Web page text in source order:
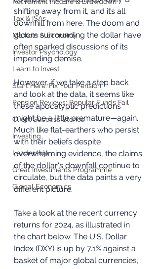
Tax & ISAs
Markets & Economy
Investor Psychology
Learn to Invest
Start Here: Fix Your Pension
Pension Reviews: Popular Funds Fail
Client Success Stories
Investing
Leadership
Great Investments Programme
Global Economics
shifting away from it, and it’s all
downhill from here. The doom and
gloom surrounding the dollar have
often sparked discussions of its
impending demise.
However, if we take a step back
and look at the data, it seems like
these apocalyptic predictions
might be a little premature—again.
Much like flat-earthers who persist
with their beliefs despite
overwhelming evidence, the claims
of the dollar's downfall continue to
circulate, but the data paints a very
different picture.
Take a look at the recent currency
returns for 2024, as illustrated in
the chart below. The U.S. Dollar
Index (DXY) is up by 7.1% against a
basket of major global currencies,